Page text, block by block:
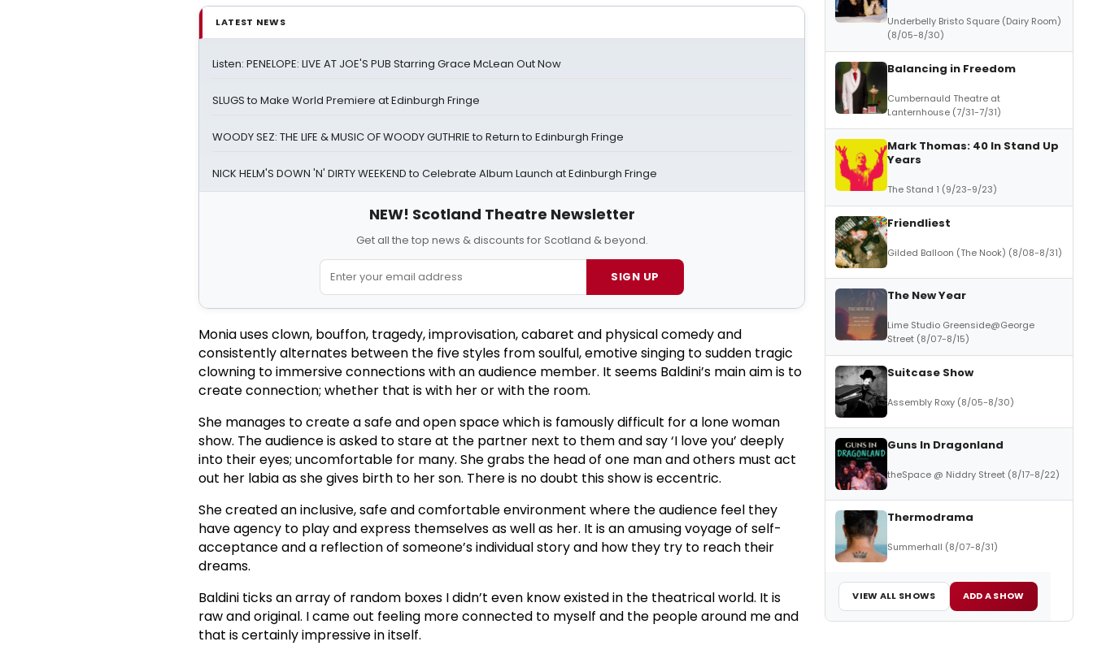
LATEST NEWS
Listen: PENELOPE: LIVE AT JOE'S PUB Starring Grace McLean Out Now
SLUGS to Make World Premiere at Edinburgh Fringe
WOODY SEZ: THE LIFE & MUSIC OF WOODY GUTHRIE to Return to Edinburgh Fringe
NICK HELM'S DOWN 'N' DIRTY WEEKEND to Celebrate Album Launch at Edinburgh Fringe
NEW! Scotland Theatre Newsletter
Get all the top news & discounts for Scotland & beyond.
SIGN UP
Monia uses clown, bouffon, tragedy, improvisation, cabaret and physical comedy and
consistently alternates between the five styles from soulful, emotive singing to sudden tragic
clowning to immersive connections with an audience member. It seems Baldini’s main aim is to
create connection; whether that is with her or with the room.
She manages to create a safe and open space which is famously difficult for a lone woman
show. The audience is asked to stare at the partner next to them and say ‘I love you’ deeply
into their eyes; uncomfortable for many. She grabs the head of one man and others must act
out her labia as she gives birth to her son. There is no doubt this show is eccentric.
She created an inclusive, safe and comfortable environment where the audience feel they
have agency to play and express themselves as well as her. It is an amusing voyage of self-
acceptance and a reflection of someone’s individual story and how they try to reach their
dreams.
Baldini ticks an array of random boxes I didn’t even know existed in the theatrical world. It is
raw and original. I came out feeling more connected to myself and the people around me and
that is certainly impressive in itself.
Underbelly Bristo Square (Dairy Room)
(8/05-8/30)
Balancing in Freedom
Cumbernauld Theatre at
Lanternhouse (7/31-7/31)
Mark Thomas: 40 In Stand Up
Years
The Stand 1 (9/23-9/23)
Friendliest
Gilded Balloon (The Nook) (8/08-8/31)
The New Year
Lime Studio Greenside@George
Street (8/07-8/15)
Suitcase Show
Assembly Roxy (8/05-8/30)
Guns In Dragonland
theSpace @ Niddry Street (8/17-8/22)
Thermodrama
Summerhall (8/07-8/31)
VIEW ALL SHOWS ADD A SHOW